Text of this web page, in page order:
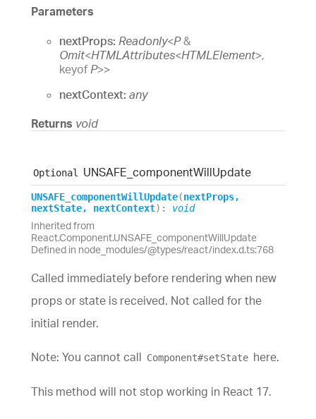
Parameters
nextProps: Readonly<P&
Omit<HTMLAttributes<HTMLElement>,
keyof P>>
nextContext: any
Returns void
Optional UNSAFE_ componentWillUpdate
UNSAFE_ componentWillUpdate(nextProps,
nextState, nextContext) : void
Inherited from
React.Component.UNSAFE_componentWillUpdate
Defined in node_modules/@types/react/index.d.ts:768
Called immediately before rendering when new
props or state is received. Not called for the
initial render.
Note: You cannot call Component#setState here.
This method will not stop working in React 17.